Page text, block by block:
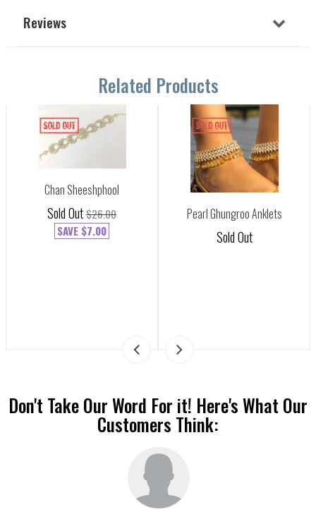
Reviews
Related Products
Chan Sheeshphool
Sold Out$26.00
SAVE $7.00
Pearl Ghungroo Anklets
Sold Out
Don't Take Our Word For it! Here's What Our
Customers Think: